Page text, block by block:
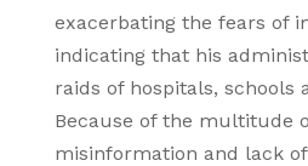
exacerbating the fears of
indicating that his
raids of hospitals, schools
Because of the multitude
misinformation and lack